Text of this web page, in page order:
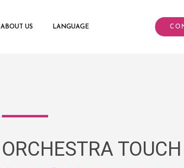
ABOUT US LANGUAGE
ORCHESTRA TOUCH